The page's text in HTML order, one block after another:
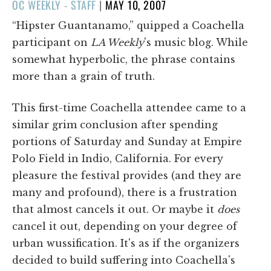
OC WEEKLY - STAFF | POSTED
ON
MAY 10, 2007
“Hipster Guantanamo,” quipped a Coachella
participant on LA Weekly's music blog. While
somewhat hyperbolic, the phrase contains
more than a grain of truth.
This first-time Coachella attendee came to a
similar grim conclusion after spending
portions of Saturday and Sunday at Empire
Polo Field in Indio, California. For every
pleasure the festival provides (and they are
many and profound), there is a frustration
that almost cancels it out. Or maybe it does
cancel it out, depending on your degree of
urban wussification. It's as if the organizers
decided to build suffering into Coachella's